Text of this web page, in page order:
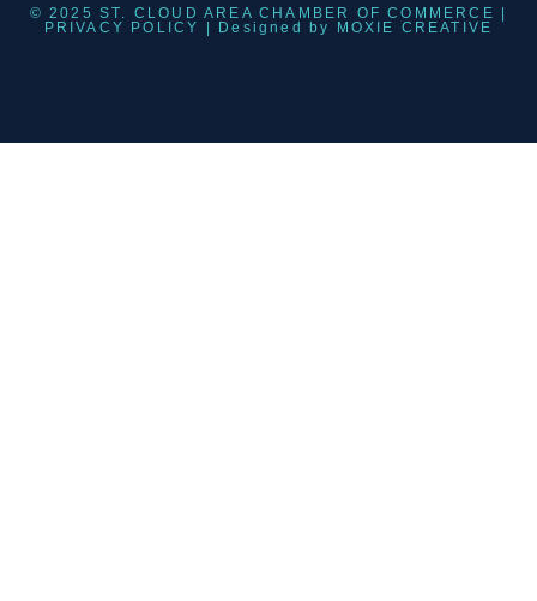
© 2025 ST. CLOUD AREA CHAMBER OF COMMERCE |
PRIVACY POLICY
| Designed by MOXIE CREATIVE